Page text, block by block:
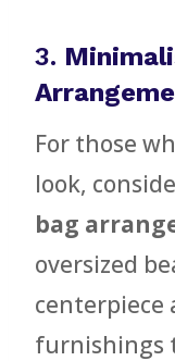
3.
For those
look,
bag
oversized
centerpiece
furnishings